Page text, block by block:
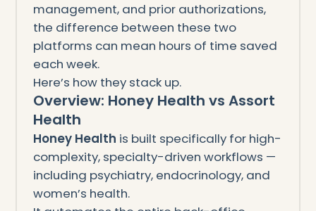
management, and prior authorizations,
the difference between these two
platforms can mean hours of time saved
each week.
Here’s how they stack up.
Overview: Honey Health vs Assort
Health
Honey Health is built specifically for high-
complexity, specialty-driven workflows —
including psychiatry, endocrinology, and
women’s health.